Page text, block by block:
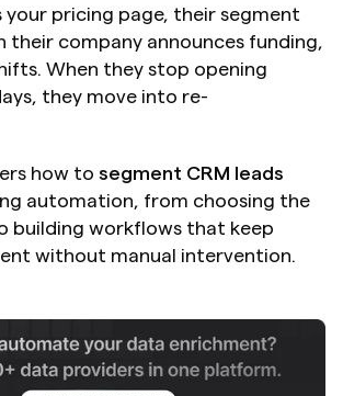
your pricing page, their segment
their company announces funding,
When they stop opening
they move into re-
how to segment CRM leads
automation, from choosing the
building workflows that keep
without manual intervention.